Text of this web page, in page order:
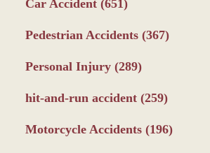
Car Accident (651)
Pedestrian Accidents (367)
Personal Injury (289)
hit-and-run accident (259)
Motorcycle Accidents (196)